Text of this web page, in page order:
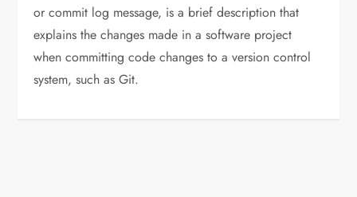
or commit log message, is a brief description that
explains the changes made in a software project
when committing code changes to a version control
system, such as Git.